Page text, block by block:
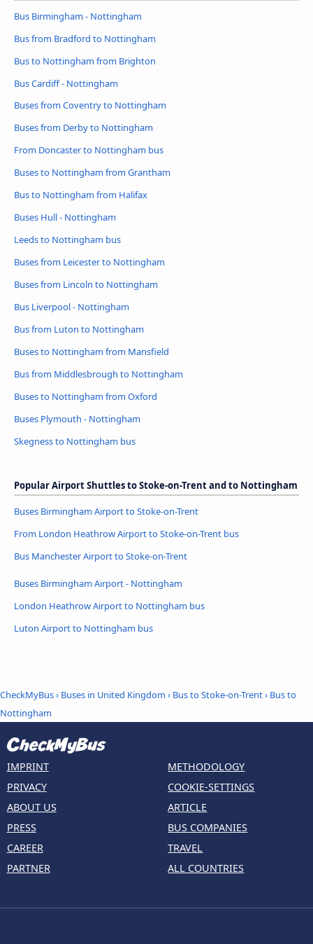
Bus Birmingham - Nottingham
Bus from Bradford to Nottingham
Bus to Nottingham from Brighton
Bus Cardiff - Nottingham
Buses from Coventry to Nottingham
Buses from Derby to Nottingham
From Doncaster to Nottingham bus
Buses to Nottingham from Grantham
Bus to Nottingham from Halifax
Buses Hull - Nottingham
Leeds to Nottingham bus
Buses from Leicester to Nottingham
Buses from Lincoln to Nottingham
Bus Liverpool - Nottingham
Bus from Luton to Nottingham
Buses to Nottingham from Mansfield
Bus from Middlesbrough to Nottingham
Buses to Nottingham from Oxford
Buses Plymouth - Nottingham
Skegness to Nottingham bus
Popular Airport Shuttles to Stoke-on-Trent and to Nottingham
Buses Birmingham Airport to Stoke-on-Trent
From London Heathrow Airport to Stoke-on-Trent bus
Bus Manchester Airport to Stoke-on-Trent
Buses Birmingham Airport - Nottingham
London Heathrow Airport to Nottingham bus
Luton Airport to Nottingham bus
CheckMyBus› Buses in United Kingdom › Bus to Stoke-on-Trent› Bus to
Nottingham
IMPRINT
PRIVACY
ABOUT US
PRESS
CAREER
PARTNER
METHODOLOGY
COOKIE-SETTINGS
ARTICLE
BUS COMPANIES
TRAVEL
ALL COUNTRIES